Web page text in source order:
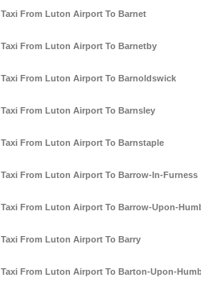
Taxi From Luton Airport To Barnet
Taxi From Luton Airport To Barnetby
Taxi From Luton Airport To Barnoldswick
Taxi From Luton Airport To Barnsley
Taxi From Luton Airport To Barnstaple
Taxi From Luton Airport To Barrow-In-Furness
Taxi From Luton Airport To Barrow-Upon-
Taxi From Luton Airport To Barry
Taxi From Luton Airport To Barton-Upon-